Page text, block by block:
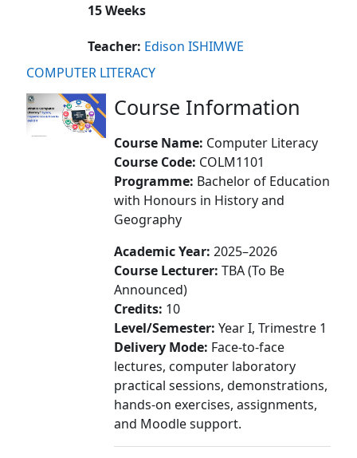
15 Weeks
Teacher: Edison ISHIMWE
COMPUTER LITERACY
Course Information
Course Name: Computer Literacy
Course Code: COLM1101
Programme: Bachelor of Education
with Honours in History and
Geography
Academic Year: 2025–2026
Course Lecturer: TBA (To Be
Announced)
Credits: 10
Level/Semester: Year I, Trimestre 1
Delivery Mode: Face-to-face
lectures, computer laboratory
practical sessions, demonstrations,
hands-on exercises, assignments,
and Moodle support.